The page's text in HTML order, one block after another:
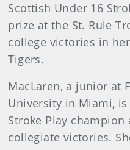
Scottish Under 16
prize at the St. Rule
college victories in
Tigers.
MacLaren, a junior at
University in Miami,
Stroke Play
collegiate victories.